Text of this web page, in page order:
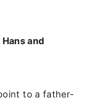
and
to a father-